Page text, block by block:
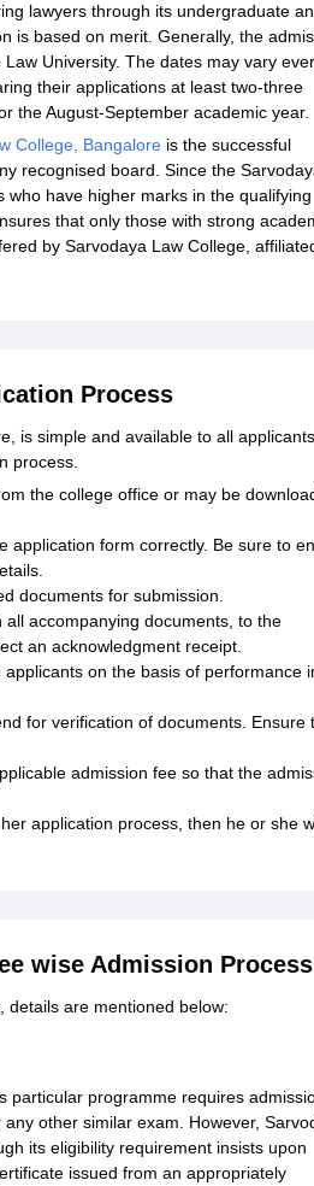
lawyers through its undergraduate
is based on merit. Generally, the
University. The dates may vary
their applications at least two-three
the August-September academic year.
College, Bangalore is the successful
recognised board. Since the
have higher marks in the qualifying
that only those with strong
by Sarvodaya Law College,
Process
is simple and available to all
process.
the college office or may be
application form correctly. Be sure to
documents for submission.
accompanying documents, to the
an acknowledgment receipt.
on the basis of performance
for verification of documents. Ensure
admission fee so that the
application process, then he or she
wise Admission Process
details are mentioned below:
particular programme requires
other similar exam. However,
its eligibility requirement insists upon
issued from an appropriately